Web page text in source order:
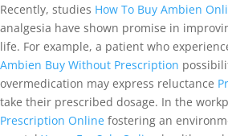
Recently, studies How To Buy Ambien
analgesia have shown promise in
life. For example, a patient who
Ambien Buy Without Prescription
overmedication may express reluctance
take their prescribed dosage. In the
Prescription Online fostering an